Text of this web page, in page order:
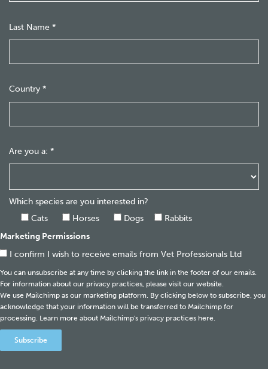
Last Name *
Country *
Are you a: *
Which species are you interested in?
Cats
Horses Dogs
Rabbits
Marketing Permissions
I confirm I wish to receive emails from Vet Professionals Ltd
You can unsubscribe at any time by clicking the link in the footer of our emails.
For information about our privacy practices, please visit our website.
We use Mailchimp as our marketing platform. By clicking below to subscribe, you
acknowledge that your information will be transferred to Mailchimp for
processing. Learn more about Mailchimp's privacy practices here.